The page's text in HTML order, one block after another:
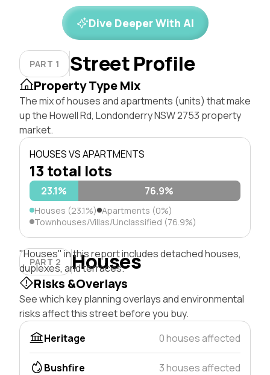
Dive Deeper With AI
PART 1 Street Profile
Property Type Mix
The mix of houses and apartments (units) that make
up the Howell Rd, Londonderry NSW 2753 property
market.
HOUSES VS APARTMENTS
13 total lots
23.1% 76.9%
Houses (23.1%) Apartments (0%)
Townhouses/Villas/Unclassified (76.9%)
PART 2 Houses
"Houses" in this report includes detached houses,
duplexes, and terraces.
Risks &Overlays
See which key planning overlays and environmental
risks affect this street before you buy.
Heritage
0 houses affected
Bushfire 3 houses affected